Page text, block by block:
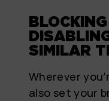
SIMILAR
Wherever
also set your